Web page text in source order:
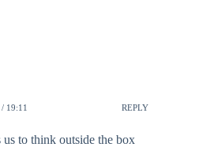
19:11 REPLY
to think outside the box